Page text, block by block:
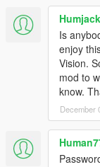
<Item>
</Item>
</
</
Humjack
Is
enjoy
Vision.
mod to
know.
December